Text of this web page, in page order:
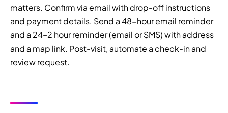
matters. Confirm via email with drop-off instructions
and payment details. Send a 48-hour email reminder
and a 24–2 hour reminder (email or SMS) with address
and a map link. Post-visit, automate a check-in and
review request.